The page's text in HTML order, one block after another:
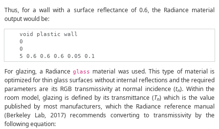
Thus, for a wall with a surface reflectance of 0.6, the Radiance material
output would be:
    void plastic wall
    0
    0
For glazing, a Radiance glass material was used. This type of material is
optimized for thin glass surfaces without internal reflections and the required
parameters are its RGB transmissivity at normal incidence (tn). Within the
room model, glazing is defined by its transmittance (Tn) which is the value
published by most manufacturers, which the Radiance reference manual
(Berkeley Lab, 2017) recommends converting to transmissivity by the
following equation: